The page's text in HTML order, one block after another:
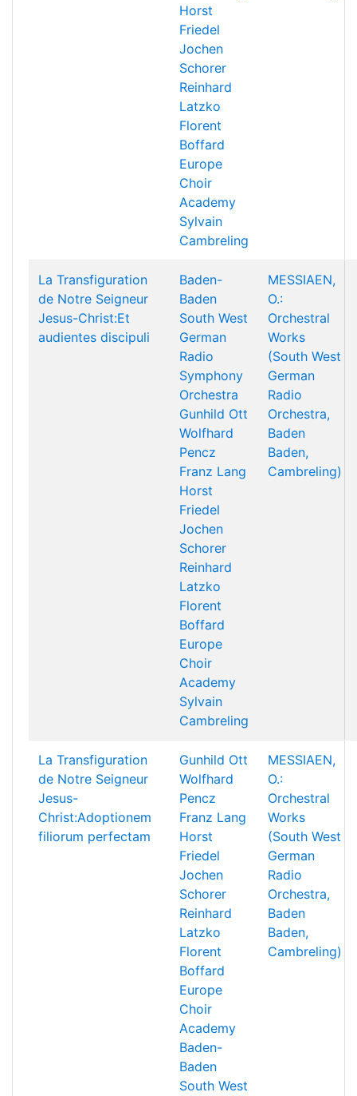
Horst
Friedel
Jochen
Schorer
Reinhard
Latzko
Florent
Boffard
Europe
Choir
Academy
Sylvain
Cambreling
La Transfiguration
de Notre Seigneur
Jesus-Christ:Et
audientes discipuli
Baden-
Baden
South West
German
Radio
Symphony
Orchestra
Gunhild Ott
Wolfhard
Pencz
Franz Lang
Horst
Friedel
Jochen
Schorer
Reinhard
Latzko
Florent
Boffard
Europe
Choir
Academy
Sylvain
Cambreling
MESSIAEN,
O.:
Orchestral
Works
(South West
German
Radio
Orchestra,
Baden
Baden,
Cambreling)
La Transfiguration
de Notre Seigneur
Jesus-
Christ:Adoptionem
filiorum perfectam
Gunhild Ott
Wolfhard
Pencz
Franz Lang
Horst
Friedel
Jochen
Schorer
Reinhard
Latzko
Florent
Boffard
Europe
Choir
Academy
Baden-
Baden
South West
MESSIAEN,
O.:
Orchestral
Works
(South West
German
Radio
Orchestra,
Baden
Baden,
Cambreling)